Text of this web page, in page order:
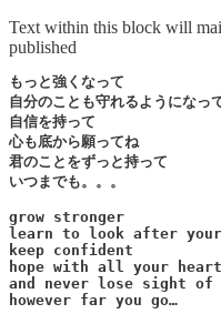
Text within this block will
published
もっと強くなって
自分のことも守れるようになっ
自信を持って
心も底から願ってね
君のことをずっと持って
いつまでも。。。
grow stronger
learn to look after
keep confident
hope with all your heart
and never lose sight of
however far you go…